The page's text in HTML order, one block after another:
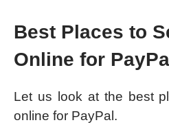
Best Places to
Online for
Let us look at the best
online for PayPal.